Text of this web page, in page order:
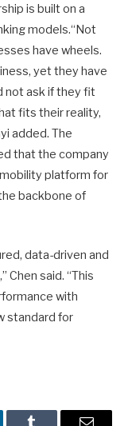
is built on a
models.“Not
have wheels.
yet they have
not ask if they fit
fits their reality,
added. The
that the company
platform for
backbone of
data-driven and
Chen said. “This
with
standard for